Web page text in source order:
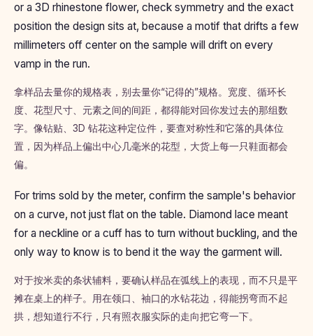
or a 3D rhinestone flower, check symmetry and the exact
position the design sits at, because a motif that drifts a few
millimeters off center on the sample will drift on every
vamp in the run.
拿样品去量你的规格表，别去量你“记得的”规格。宽度、循环长
度、花型尺寸、元素之间的间距，都得能对回你发过去的那组数
字。像钻贴、3D 钻花这种定位件，要查对称性和它落的具体位
置，因为样品上偏出中心几毫米的花型，大货上每一只鞋面都会
偏。
For trims sold by the meter, confirm the sample's behavior
on a curve, not just flat on the table. Diamond lace meant
for a neckline or a cuff has to turn without buckling, and the
only way to know is to bend it the way the garment will.
对于按米卖的条状辅料，要确认样品在弧线上的表现，而不只是平
摊在桌上的样子。用在领口、袖口的水钻花边，得能拐弯而不起
拱，想知道行不行，只有照衣服实际的走向把它弯一下。